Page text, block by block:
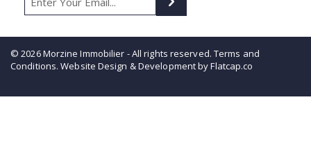
© 2026 Morzine Immobilier - All rights reserved. Terms and
Conditions. Website Design & Development by Flatcap.co